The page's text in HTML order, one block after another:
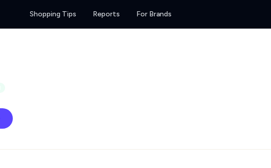
Shopping Tips Reports For Brands